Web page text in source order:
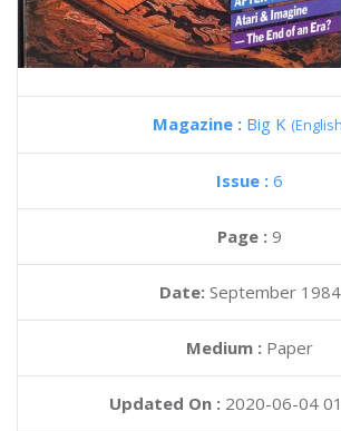
Magazine : Big K
Issue : 6
Page : 9
Date: September 1984
Medium : Paper
Updated On : 2020-06-04